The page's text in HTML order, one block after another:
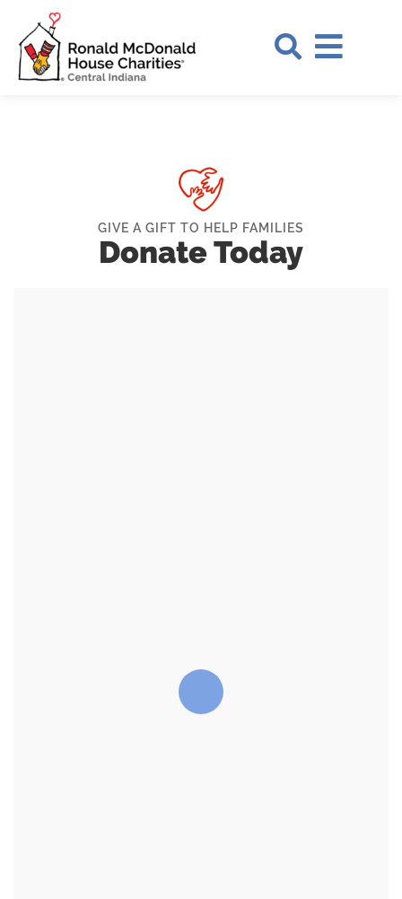
Skip to Main Content
GIVE A GIFT TO HELP FAMILIES
Donate Today